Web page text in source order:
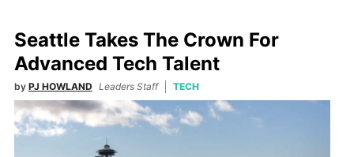
Seattle Takes The Crown For
Advanced Tech Talent
by PJ HOWLAND Leaders Staff TECH